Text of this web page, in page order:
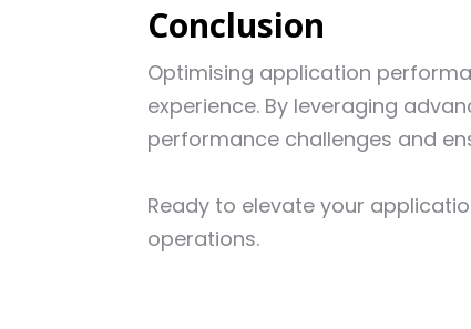
Conclusion
Optimising application
experience. By leveraging
performance challenges and
Ready to elevate your
operations.